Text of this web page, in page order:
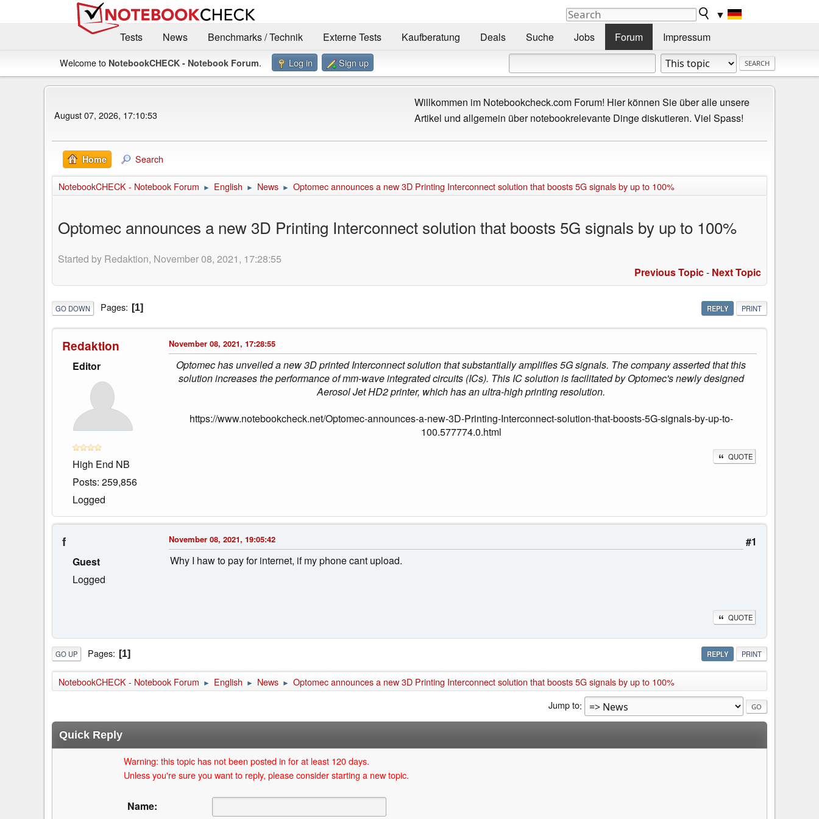
▼
Tests
News Benchmarks / Technik Externe Tests Kaufberatung Deals Suche Jobs Forum Impressum
Welcome to NotebookCHECK - Notebook Forum. Log in Sign up
August 07, 2026, 17:10:53
Willkommen im Notebookcheck.com Forum! Hier können Sie über alle unsere
Artikel und allgemein über notebookrelevante Dinge diskutieren. Viel Spass!
Home Search
NotebookCHECK - Notebook Forum ► English ► News ► Optomec announces a new 3D Printing Interconnect solution that boosts 5G signals by up to 100%
Optomec announces a new 3D Printing Interconnect solution that boosts 5G signals by up to 100%
Started by Redaktion, November 08, 2021, 17:28:55
Previous Topic- Next Topic
REPLY PRINT
GO DOWN Pages 1
Redaktion
Editor
High End NB
Posts: 259,856
Logged
November 08, 2021, 17:28:55
Optomec has unveiled a new 3D printed Interconnect solution that substantially amplifies 5G signals. The company asserted that this
solution increases the performance of mm-wave integrated circuits (ICs). This IC solution is facilitated by Optomec's newly designed
Aerosol Jet HD2 printer, which has an ultra-high printing resolution.
https://www.notebookcheck.net/Optomec-announces-a-new-3D-Printing-Interconnect-solution-that-boosts-5G-signals-by-up-to-
100.577774.0.html
QUOTE
f
Guest
Logged
#1
November 08, 2021, 19:05:42
Why I haw to pay for internet, if my phone cant upload.
QUOTE
REPLY PRINT
GO UP Pages 1
NotebookCHECK - Notebook Forum ► English ► News ► Optomec announces a new 3D Printing Interconnect solution that boosts 5G signals by up to 100%
Jump to
Quick Reply
Warning: this topic has not been posted in for at least 120 days.
Unless you're sure you want to reply, please consider starting a new topic.
Name: